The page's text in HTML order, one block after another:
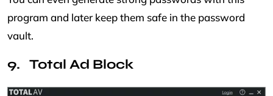
program and later keep them safe in the password
vault.
Total Ad Block